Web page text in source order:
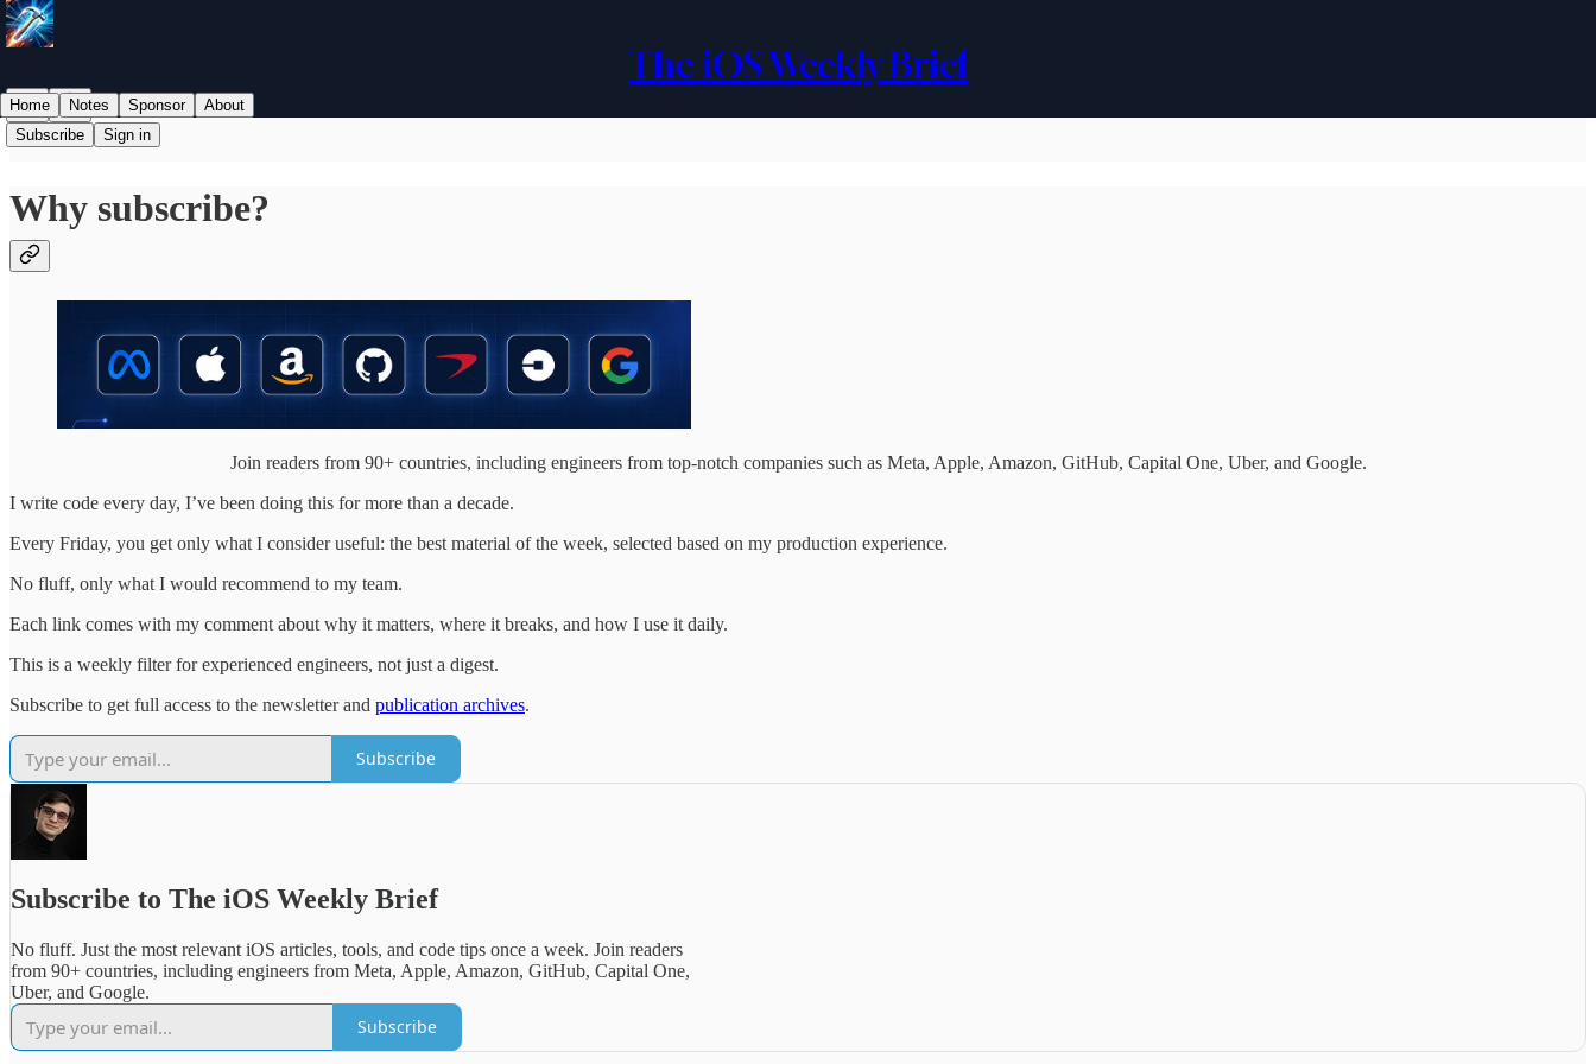
The iOS Weekly Brief
Subscribe Sign in
Home Notes Sponsor About
Why subscribe?
Join readers from 90+ countries, including engineers from top-notch companies such as Meta, Apple, Amazon, GitHub, Capital One, Uber, and Google.
I write code every day, I’ve been doing this for more than a decade.
Every Friday, you get only what I consider useful: the best material of the week, selected based on my production experience.
No fluff, only what I would recommend to my team.
Each link comes with my comment about why it matters, where it breaks, and how I use it daily.
This is a weekly filter for experienced engineers, not just a digest.
Subscribe to get full access to the newsletter and publication archives.
Subscribe
Subscribe to The iOS Weekly Brief
No fluff. Just the most relevant iOS articles, tools, and code tips once a week. Join readers
from 90+ countries, including engineers from Meta, Apple, Amazon, GitHub, Capital One,
Uber, and Google.
Subscribe